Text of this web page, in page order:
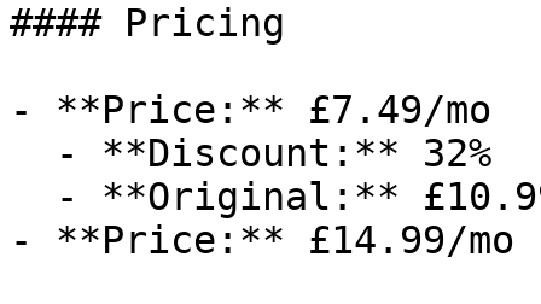
#### Pricing
- **Price:** £7.49/mo
- **Price:** £14.99/mo